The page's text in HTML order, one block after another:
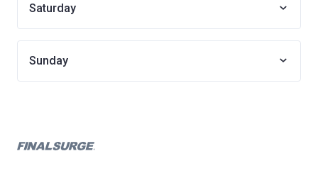
Saturday
Sunday